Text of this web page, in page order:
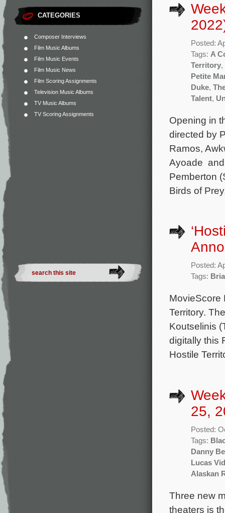
CATEGORIES
Composer Interviews
Film Music Albums
Film Music Events
Film Music News
Film Scoring Assignments
Television Music Albums
TV Music Albums
TV Scoring Assignments
Posted:
Tags: A
Territory,
Petite
Duke,
Talent,
Opening in
directed by
Ramos,
Ayoade and
Pemberton
Birds of
Posted:
Tags:
MovieScore
Territory.
Koutselinis
digitally this
Hostile
25,
Posted:
Tags:
Danny
Lucas
Alaskan
Three new
theaters is